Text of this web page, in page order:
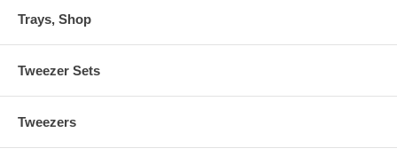
Trays, Shop
Tweezer Sets
Tweezers